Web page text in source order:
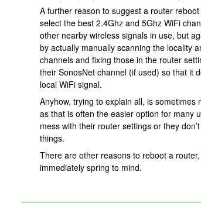
A further reason to suggest a router
select the best 2.4Ghz and 5Ghz WiFi
other nearby wireless signals in use, but
by actually manually scanning the locality
channels and fixing those in the router
their SonosNet channel (if used) so that it
local WiFi signal.
Anyhow, trying to explain all, is
as that is often the easier option for many
mess with their router settings or they
things.
There are other reasons to reboot a
immediately spring to mind.